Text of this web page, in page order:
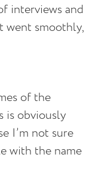
interviews and
went smoothly,
of the
is obviously
I’m not sure
with the name